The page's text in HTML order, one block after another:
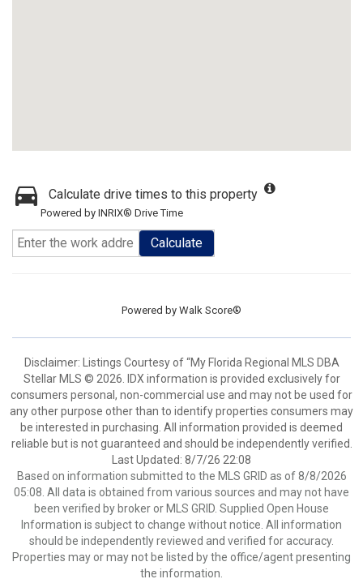
Calculate drive times to this property
Powered by INRIX® Drive Time
Calculate
Powered by Walk Score®
Disclaimer: Listings Courtesy of “My Florida Regional MLS DBA
Stellar MLS © 2026. IDX information is provided exclusively for
consumers personal, non-commercial use and may not be used for
any other purpose other than to identify properties consumers may
be interested in purchasing. All information provided is deemed
reliable but is not guaranteed and should be independently verified.
Last Updated: 8/7/26 22:08
Based on information submitted to the MLS GRID as of 8/8/2026
05:08. All data is obtained from various sources and may not have
been verified by broker or MLS GRID. Supplied Open House
Information is subject to change without notice. All information
should be independently reviewed and verified for accuracy.
Properties may or may not be listed by the office/agent presenting
the information.